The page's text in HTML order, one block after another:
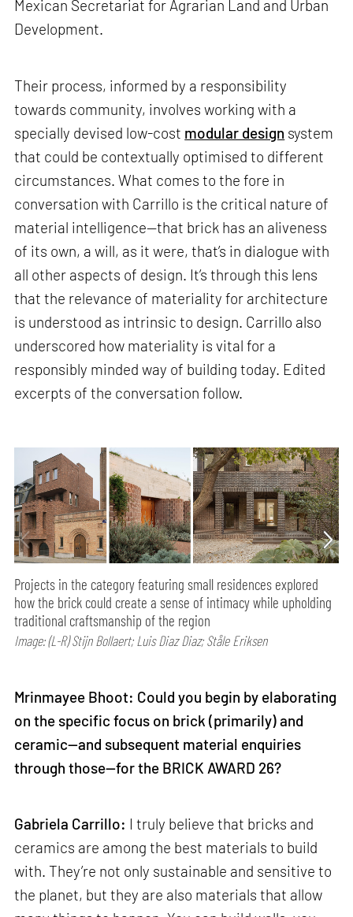
Mexican Secretariat for Agrarian Land and Urban
Development.
Their process, informed by a responsibility
towards community, involves working with a
specially devised low-cost modular design system
that could be contextually optimised to different
circumstances. What comes to the fore in
conversation with Carrillo is the critical nature of
material intelligence—that brick has an aliveness
of its own, a will, as it were, that’s in dialogue with
all other aspects of design. It’s through this lens
that the relevance of materiality for architecture
is understood as intrinsic to design. Carrillo also
underscored how materiality is vital for a
responsibly minded way of building today. Edited
excerpts of the conversation follow.
Projects in the category featuring small residences explored
how the brick could create a sense of intimacy while upholding
traditional craftsmanship of the region
Image: (L-R) Stijn Bollaert; Luis Diaz Diaz; Ståle Eriksen
Mrinmayee Bhoot: Could you begin by elaborating
on the specific focus on brick (primarily) and
ceramic—and subsequent material enquiries
through those—for the BRICK AWARD 26?
Gabriela Carrillo: I truly believe that bricks and
ceramics are among the best materials to build
with. They’re not only sustainable and sensitive to
the planet, but they are also materials that allow